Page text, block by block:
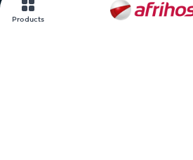
Products
Afrihost Help Centre